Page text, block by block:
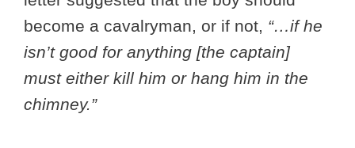
become a cavalryman, or if not, “…if he
isn’t good for anything [the captain]
must either kill him or hang him in the
chimney.”